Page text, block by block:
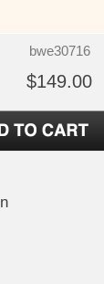
bwe30716
$149.00